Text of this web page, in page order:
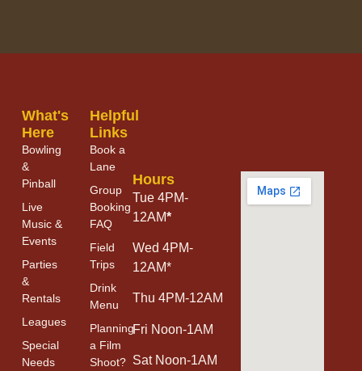
What's
Here
Bowling
&
Pinball
Live
Music &
Events
Parties
&
Rentals
Leagues
Special
Needs
Helpful
Links
Book a
Lane
Group
Booking
FAQ
Field
Trips
Drink
Menu
Planning
a Film
Shoot?
Hours
Tue 4PM-
12AM*
Wed 4PM-
12AM*
Thu 4PM-12AM
Fri Noon-1AM
Sat Noon-1AM